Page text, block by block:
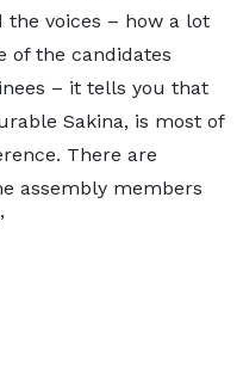
voices – how a lot
of the candidates
– it tells you that
Sakina, is most of
There are
assembly members